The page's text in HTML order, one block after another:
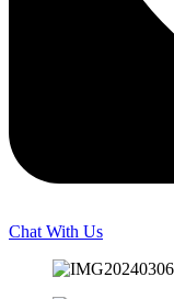
Chat With Us